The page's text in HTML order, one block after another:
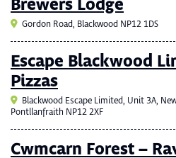
Brewers Lodge
Gordon Road, Blackwood NP12 1DS
Escape Blackwood
Pizzas
Blackwood Escape Limited, Unit 3A,
Pontllanfraith NP12 2XF
Cwmcarn Forest –